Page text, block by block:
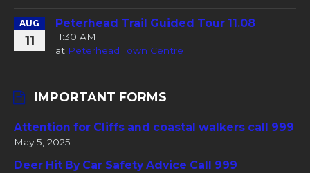
AUG
11
Peterhead Trail Guided Tour 11.08
11:30 AM
at Peterhead Town Centre
IMPORTANT FORMS
Attention for Cliffs and coastal walkers call 999
May 5, 2025
Deer Hit By Car Safety Advice Call 999